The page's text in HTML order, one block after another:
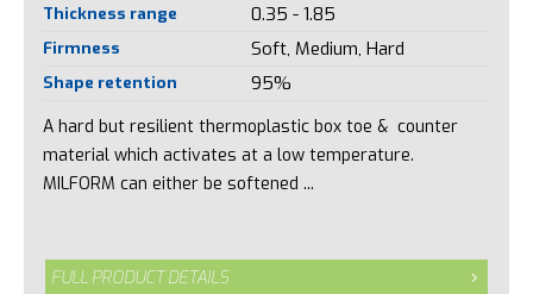
Thickness range 0.35 - 1.85
Firmness Soft, Medium, Hard
Shape retention 95%
A hard but resilient thermoplastic box toe & counter
material which activates at a low temperature.
MILFORM can either be softened ...
FULL PRODUCT DETAILS